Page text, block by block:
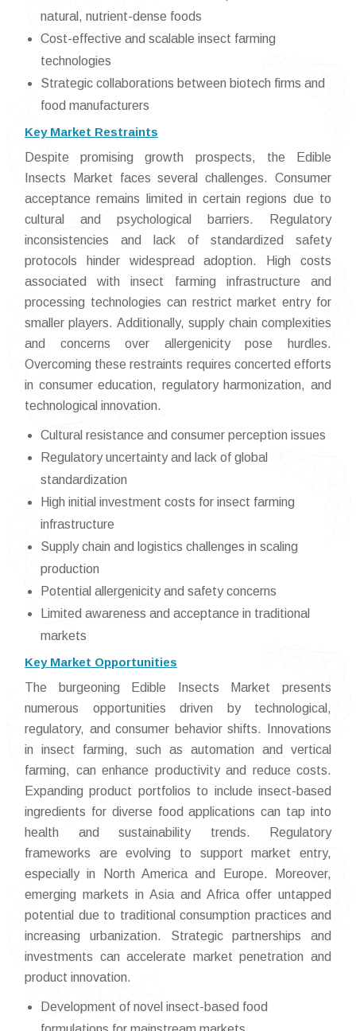
natural, nutrient-dense foods
Cost-effective and scalable insect farming
technologies
Strategic collaborations between biotech firms and
food manufacturers
Key Market Restraints
Despite promising growth prospects, the Edible
Insects Market faces several challenges. Consumer
acceptance remains limited in certain regions due to
cultural and psychological barriers. Regulatory
inconsistencies and lack of standardized safety
protocols hinder widespread adoption. High costs
associated with insect farming infrastructure and
processing technologies can restrict market entry for
smaller players. Additionally, supply chain complexities
and concerns over allergenicity pose hurdles.
Overcoming these restraints requires concerted efforts
in consumer education, regulatory harmonization, and
technological innovation.
Cultural resistance and consumer perception issues
Regulatory uncertainty and lack of global
standardization
High initial investment costs for insect farming
infrastructure
Supply chain and logistics challenges in scaling
production
Potential allergenicity and safety concerns
Limited awareness and acceptance in traditional
markets
Key Market Opportunities
The burgeoning Edible Insects Market presents
numerous opportunities driven by technological,
regulatory, and consumer behavior shifts. Innovations
in insect farming, such as automation and vertical
farming, can enhance productivity and reduce costs.
Expanding product portfolios to include insect-based
ingredients for diverse food applications can tap into
health and sustainability trends. Regulatory
frameworks are evolving to support market entry,
especially in North America and Europe. Moreover,
emerging markets in Asia and Africa offer untapped
potential due to traditional consumption practices and
increasing urbanization. Strategic partnerships and
investments can accelerate market penetration and
product innovation.
Development of novel insect-based food